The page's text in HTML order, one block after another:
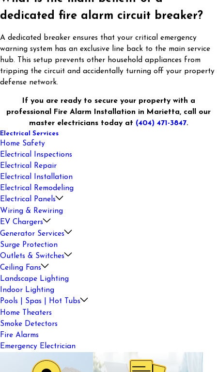
dedicated fire alarm circuit breaker?
A dedicated breaker ensures that your critical emergency
warning system has an exclusive line back to the main service
hub. This setup prevents other household appliances from
tripping the circuit and accidentally turning off your property
defense network.
If you are ready to secure your property with a
professional Fire Alarm Installation in Marietta, call our
master electricians today at (404) 471-3847.
Electrical Services
Home Safety
Electrical Inspections
Electrical Repair
Electrical Installation
Electrical Remodeling
Electrical Panels
Wiring & Rewiring
EV Chargers
Generator Services
Surge Protection
Outlets & Switches
Ceiling Fans
Landscape Lighting
Indoor Lighting
Pools | Spas | Hot Tubs
Home Theaters
Smoke Detectors
Fire Alarms
Emergency Electrician